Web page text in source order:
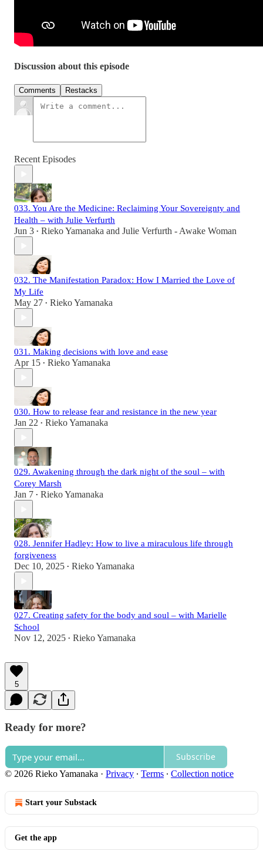
Discussion about this episode
Comments Restacks
Recent Episodes
033. You Are the Medicine: Reclaiming Your Sovereignty and
Health – with Julie Verfurth
Jun 3 • Rieko Yamanaka and Julie Verfurth - Awake Woman
032. The Manifestation Paradox: How I Married the Love of
My Life
May 27 • Rieko Yamanaka
031. Making decisions with love and ease
Apr 15 • Rieko Yamanaka
030. How to release fear and resistance in the new year
Jan 22 • Rieko Yamanaka
029. Awakening through the dark night of the soul – with
Corey Marsh
Jan 7 • Rieko Yamanaka
028. Jennifer Hadley: How to live a miraculous life through
forgiveness
Dec 10, 2025 • Rieko Yamanaka
027. Creating safety for the body and soul – with Marielle
School
Nov 12, 2025 • Rieko Yamanaka
5
Ready for more?
Subscribe
© 2026 Rieko Yamanaka · Privacy ∙ Terms ∙ Collection notice
Start your Substack
Get the app